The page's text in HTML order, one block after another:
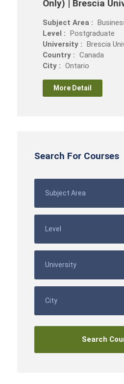
Only) | Brescia
Subject Area :
Level : Postgraduate
University : Brescia
Country : Canada
City : Ontario
More Detail
Search For Courses